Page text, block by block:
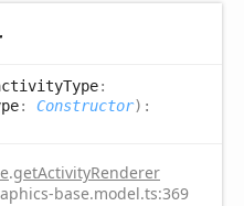
:
: Constructor) :
.getActivityRenderer
base.model.ts:369